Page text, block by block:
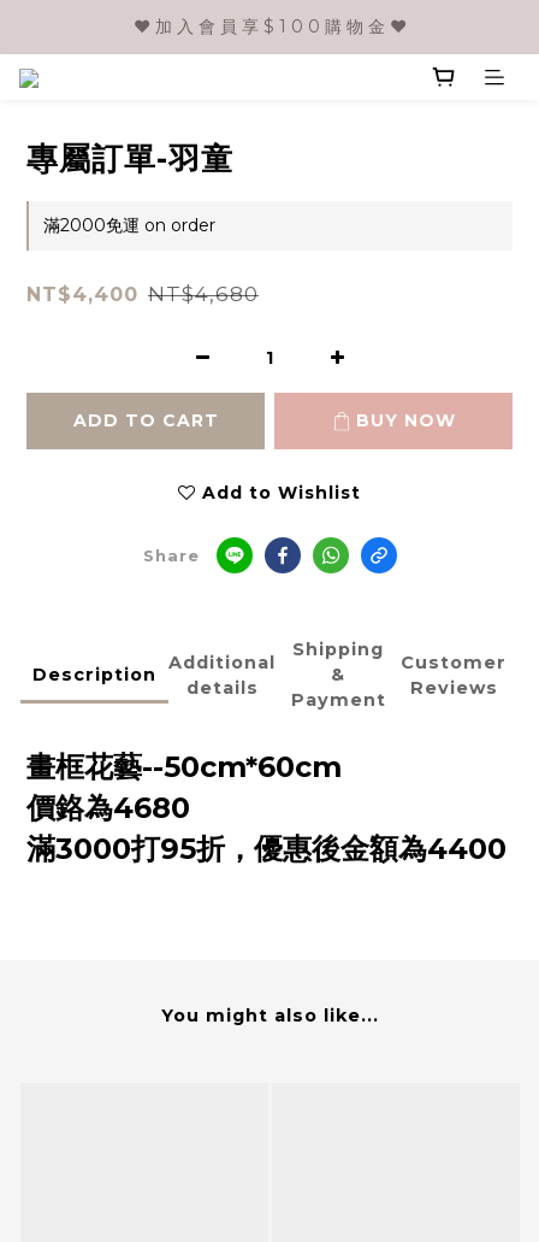
❤️ 加 入 會 員 享 $ 1 0 0 購 物 金 ❤️
專屬訂單-羽童
滿2000免運 on order
NT$4,400 NT$4,680
ADD TO CART BUY NOW
Add to Wishlist
Share
Description
Additional
details
Shipping
&
Payment
Customer
Reviews
畫框花藝--50cm*60cm
價鉻為4680
滿3000打95折，優惠後金額為4400
You might also like...